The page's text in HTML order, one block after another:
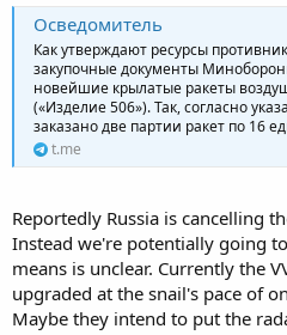
Осведомитель
Как утверждают ресурсы
закупочные документы
новейшие крылатые ракеты
(«Изделие 506»). Так, согласно
заказано две партии ракет по 16
t.me
Reportedly Russia is cancelling
Instead we're potentially going
means is unclear. Currently the
upgraded at the snail's pace of
Maybe they intend to put the